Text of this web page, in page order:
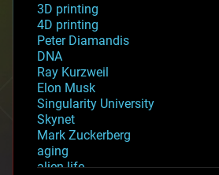
3D printing
4D printing
Peter Diamandis
DNA
Ray Kurzweil
Elon Musk
Singularity University
Skynet
Mark Zuckerberg
aging
alien life